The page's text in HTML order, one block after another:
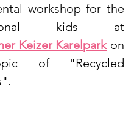
workshop for the
Keizer Karelpark on
of "Recycled